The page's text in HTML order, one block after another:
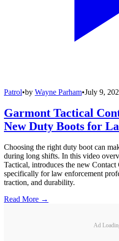
Patrol•by Wayne Parham•July 9,
Garmont Tactical
New Duty Boots for
Choosing the right duty boot can
during long shifts. In this video
Tactical, introduces the new Contact
specifically for law enforcement
traction, and durability.
Read More →
Ad